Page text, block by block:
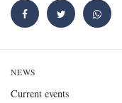
NEWS
Current events